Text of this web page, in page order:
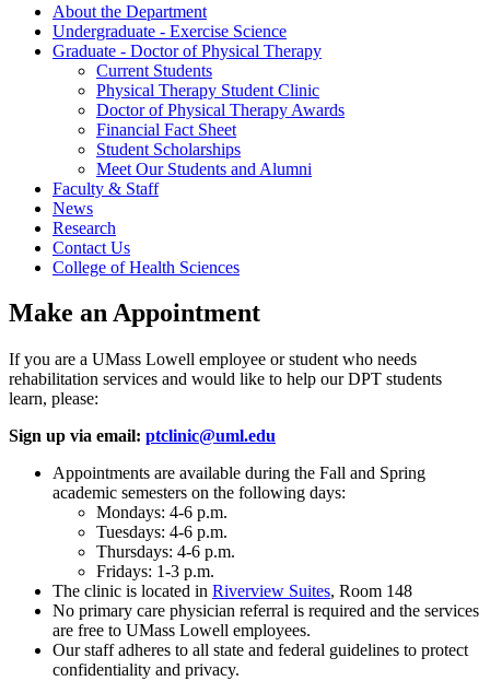
About the Department
Undergraduate - Exercise Science
Graduate - Doctor of Physical Therapy
Current Students
Physical Therapy Student Clinic
Doctor of Physical Therapy Awards
Financial Fact Sheet
Student Scholarships
Meet Our Students and Alumni
Faculty & Staff
News
Research
Contact Us
College of Health Sciences
Make an Appointment
If you are a UMass Lowell employee or student who needs
rehabilitation services and would like to help our DPT students
learn, please:
Sign up via email: ptclinic@uml.edu
Appointments are available during the Fall and Spring
academic semesters on the following days:
Mondays: 4-6 p.m.
Tuesdays: 4-6 p.m.
Thursdays: 4-6 p.m.
Fridays: 1-3 p.m.
The clinic is located in Riverview Suites, Room 148
No primary care physician referral is required and the services
are free to UMass Lowell employees.
Our staff adheres to all state and federal guidelines to protect
confidentiality and privacy.